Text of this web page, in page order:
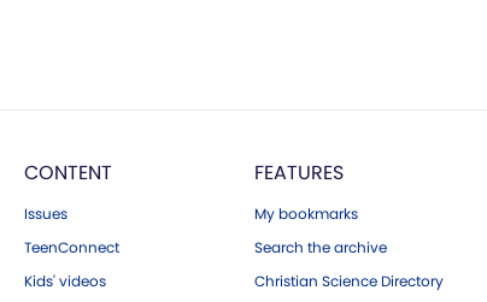
CONTENT
Issues
TeenConnect
Kids' videos
FEATURES
My bookmarks
Search the archive
Christian Science Directory